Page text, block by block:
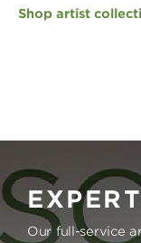
Shop artist
Our full-service